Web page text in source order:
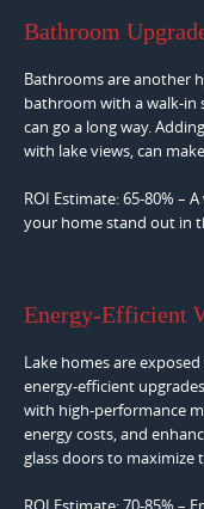
Bathroom
Bathrooms are another
bathroom with a walk-in
can go a long way.
with lake views, can
ROI Estimate: 65-80% –
your home stand out in
Energy-Efficient
Lake homes are
energy-efficient
with high-performance
energy costs, and
glass doors to maximize